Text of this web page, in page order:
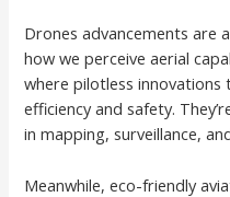
Drones advancements are
how we perceive aerial
where pilotless innovations
efficiency and safety.
in mapping, surveillance,
Meanwhile, eco-friendly